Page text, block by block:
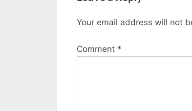
o
s
Your email address will not
Comment *